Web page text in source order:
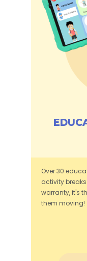
Over 30
activity breaks
warranty, it's
them moving!